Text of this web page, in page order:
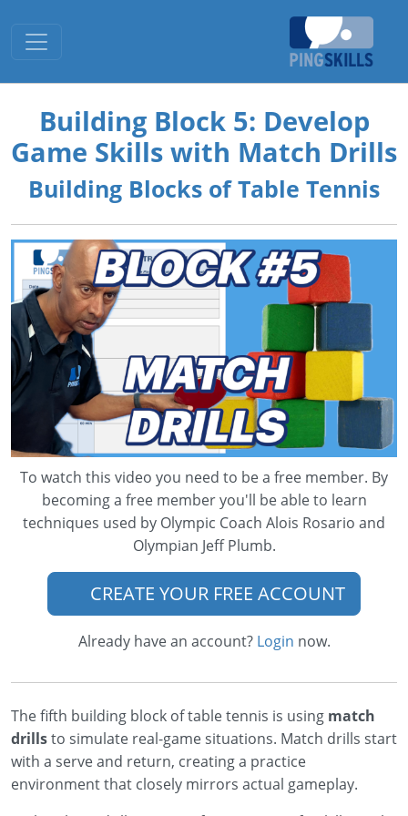
Toggle navigation
Building Block 5: Develop
Game Skills with Match Drills
Building Blocks of Table Tennis
To watch this video you need to be a free member. By
becoming a free member you'll be able to learn
techniques used by Olympic Coach Alois Rosario and
Olympian Jeff Plumb.
CREATE YOUR FREE ACCOUNT
Already have an account? Login now.
The fifth building block of table tennis is using match
drillsto simulate real-game situations. Match drills start
with a serve and return, creating a practice
environment that closely mirrors actual gameplay.